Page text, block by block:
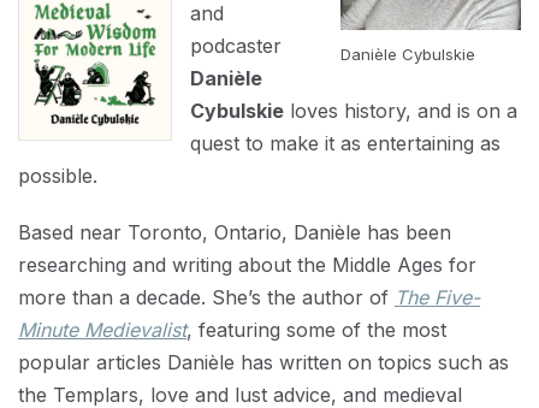
Danièle Cybulskie
and
podcaster
Danièle
Cybulskie loves history, and is on a
quest to make it as entertaining as
possible.
Based near Toronto, Ontario, Danièle has been
researching and writing about the Middle Ages for
more than a decade. She’s the author of The Five-
Minute Medievalist, featuring some of the most
popular articles Danièle has written on topics such as
the Templars, love and lust advice, and medieval